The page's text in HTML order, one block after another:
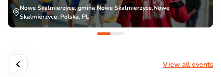
Nowe Skalmierzyce, gmina Nowe Skalmierzyce,Nowe
Skalmierzyce, Polska, PL
View all events